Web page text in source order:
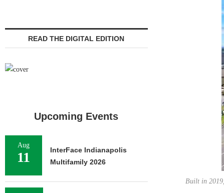
Built in
READ THE DIGITAL EDITION
Upcoming Events
Aug
11
InterFace Indianapolis
Multifamily 2026